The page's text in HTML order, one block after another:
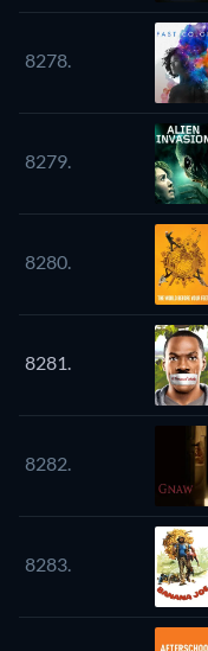
8278.
8279.
8280.
8281.
8282.
8283.